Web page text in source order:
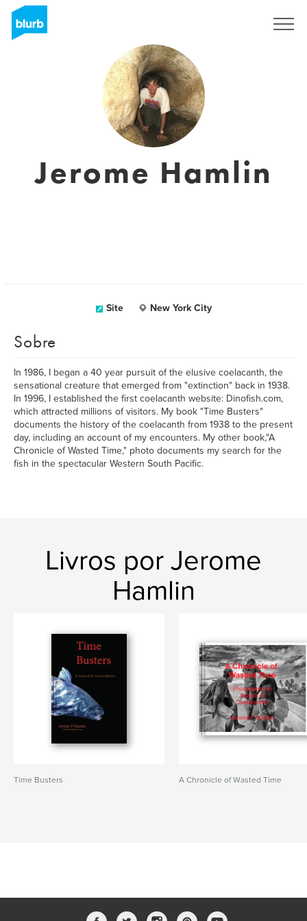
Jerome Hamlin
Site New York City
Sobre
In 1986, I began a 40 year pursuit of the elusive coelacanth, the
sensational creature that emerged from "extinction" back in 1938.
In 1996, I established the first coelacanth website: Dinofish.com,
which attracted millions of visitors. My book "Time Busters"
documents the history of the coelacanth from 1938 to the present
day, including an account of my encounters. My other book,"A
Chronicle of Wasted Time," photo documents my search for the
fish in the spectacular Western South Pacific.
Livros por Jerome
Hamlin
Time Busters A Chronicle of Wasted Time